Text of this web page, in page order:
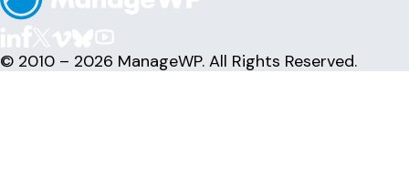
© 2010 – 2026 ManageWP. All Rights Reserved.